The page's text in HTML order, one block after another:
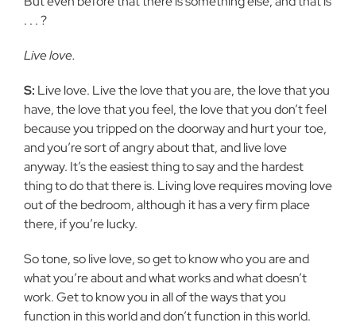
. . . ?
Live love.
S: Live love. Live the love that you are, the love that you
have, the love that you feel, the love that you don’t feel
because you tripped on the doorway and hurt your toe,
and you’re sort of angry about that, and live love
anyway. It’s the easiest thing to say and the hardest
thing to do that there is. Living love requires moving love
out of the bedroom, although it has a very firm place
there, if you’re lucky.
So tone, so live love, so get to know who you are and
what you’re about and what works and what doesn’t
work. Get to know you in all of the ways that you
function in this world and don’t function in this world.